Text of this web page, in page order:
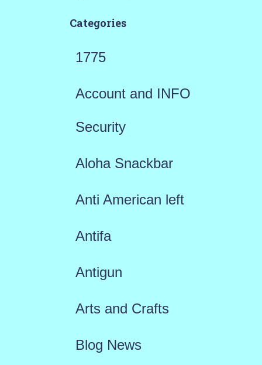
Categories
1775
Account and INFO
Security
Aloha Snackbar
Anti American left
Antifa
Antigun
Arts and Crafts
Blog News